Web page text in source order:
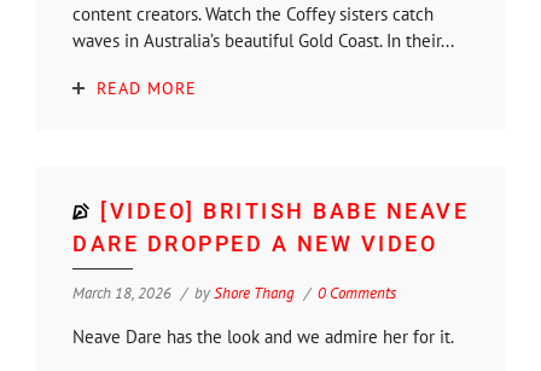
content creators. Watch the Coffey sisters catch
waves in Australia’s beautiful Gold Coast. In their...
READ MORE
[VIDEO] BRITISH BABE NEAVE
DARE DROPPED A NEW VIDEO
March 18, 2026 byShore Thang 0 Comments
Neave Dare has the look and we admire her for it.